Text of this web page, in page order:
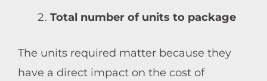
Total number of units to package
The units required matter because they
have a direct impact on the cost of